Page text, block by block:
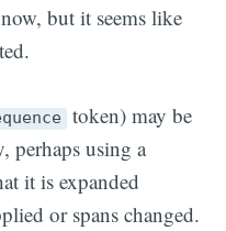
but it seems like
token) may be
perhaps using a
it is expanded
or spans changed.